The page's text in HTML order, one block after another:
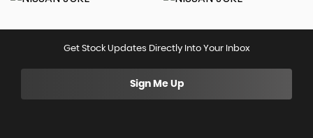
Get Stock Updates Directly Into Your Inbox
Sign Me Up